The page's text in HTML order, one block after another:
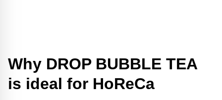
Why DROP BUBBLE TEA
is ideal for HoReCa